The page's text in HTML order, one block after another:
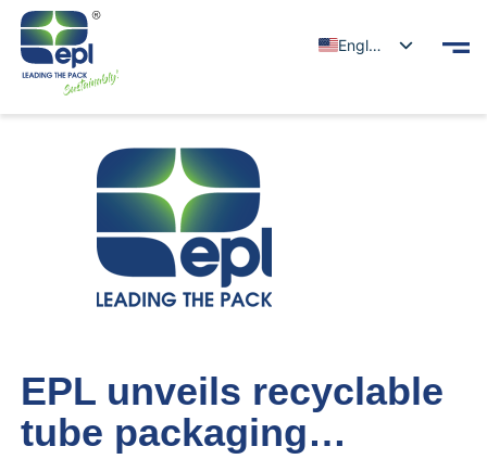
English
EPL unveils recyclable
tube packaging…